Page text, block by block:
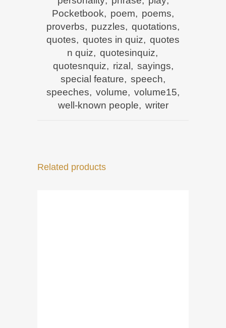
Pocketbook, poem, poems,
proverbs, puzzles, quotations,
quotes, quotes in quiz, quotes
n quiz, quotesinquiz,
quotesnquiz, rizal , sayings,
special feature, speech,
speeches, volume, volume15,
well-known people, writer
Related products